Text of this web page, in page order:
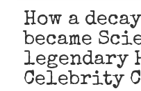
How a
became
legendary
Celebrity